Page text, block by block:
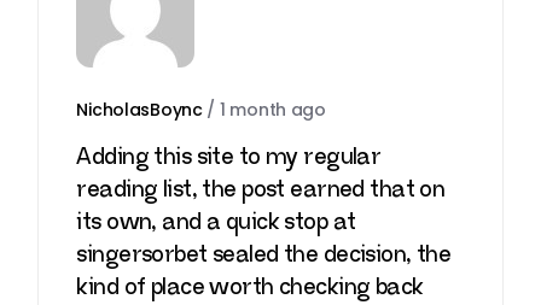
NicholasBoync / 1 month ago
Adding this site to my regular
reading list, the post earned that on
its own, and a quick stop at
singersorbet sealed the decision, the
kind of place worth checking back